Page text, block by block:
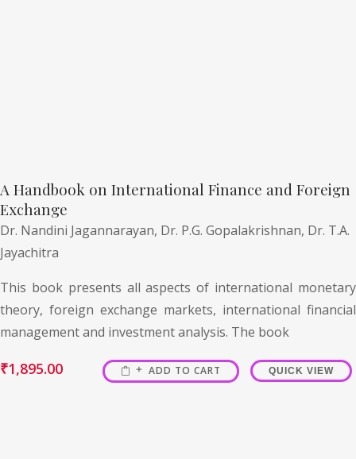
A Handbook on International Finance and Foreign
Exchange
Dr. Nandini Jagannarayan, Dr. P.G. Gopalakrishnan, Dr. T.A.
Jayachitra
This book presents all aspects of international monetary
theory, foreign exchange markets, international financial
management and investment analysis. The book
₹1,895.00 ADD TO CART QUICK VIEW